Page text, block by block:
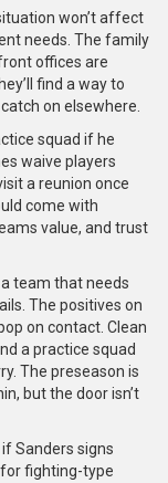
won’t affect
needs. The family
offices are
find a way to
on elsewhere.
squad if he
waive players
a reunion once
come with
value, and trust
team that needs
The positives on
on contact. Clean
a practice squad
The preseason is
but the door isn’t
Sanders signs
for fighting-type